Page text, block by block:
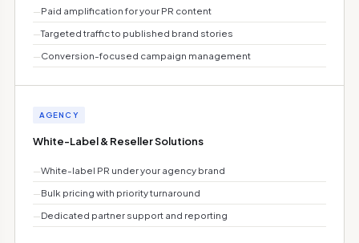
—Paid amplification for your PR content
—Targeted traffic to published brand stories
—Conversion-focused campaign management
AGENCY
White-Label & Reseller Solutions
—White-label PR under your agency brand
—Bulk pricing with priority turnaround
—Dedicated partner support and reporting